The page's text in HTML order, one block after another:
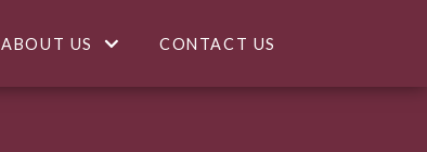
ABOUT US CONTACT US